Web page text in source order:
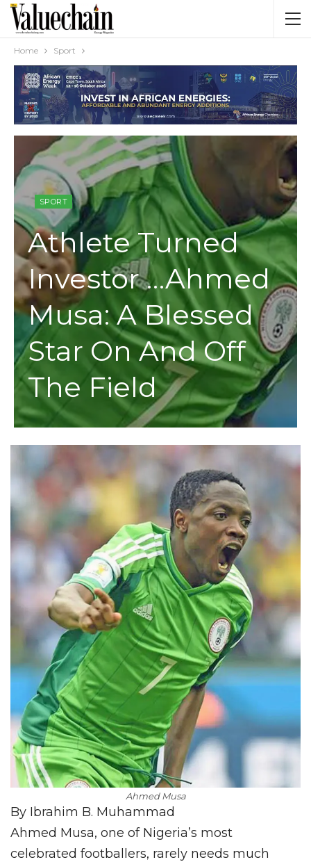
Home Sport
SPORT
Athlete Turned
Investor …Ahmed
Musa: A Blessed
Star On And Off
The Field
Ahmed Musa
By Ibrahim B. Muhammad
Ahmed Musa, one of Nigeria’s most
celebrated footballers, rarely needs much